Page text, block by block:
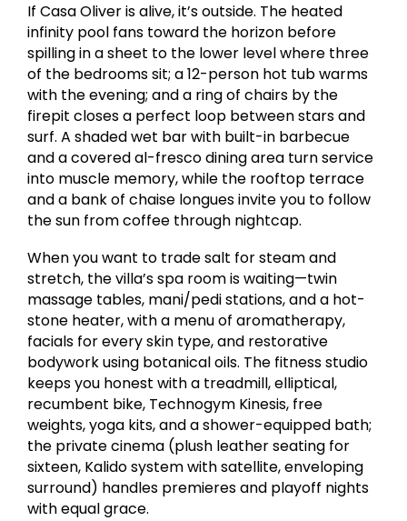
If Casa Oliver is alive, it’s outside. The heated
infinity pool fans toward the horizon before
spilling in a sheet to the lower level where three
of the bedrooms sit; a 12-person hot tub warms
with the evening; and a ring of chairs by the
firepit closes a perfect loop between stars and
surf. A shaded wet bar with built-in barbecue
and a covered al-fresco dining area turn service
into muscle memory, while the rooftop terrace
and a bank of chaise longues invite you to follow
the sun from coffee through nightcap.
When you want to trade salt for steam and
stretch, the villa’s spa room is waiting—twin
massage tables, mani/pedi stations, and a hot-
stone heater, with a menu of aromatherapy,
facials for every skin type, and restorative
bodywork using botanical oils. The fitness studio
keeps you honest with a treadmill, elliptical,
recumbent bike, Technogym Kinesis, free
weights, yoga kits, and a shower-equipped bath;
the private cinema (plush leather seating for
sixteen, Kalido system with satellite, enveloping
surround) handles premieres and playoff nights
with equal grace.